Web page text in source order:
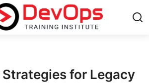
Strategies for Legacy